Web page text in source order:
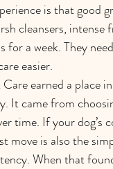
is that good
cleansers,
for a week. They
easier.
earned a place
It came from
time. If your dog’s
move is also the
When that